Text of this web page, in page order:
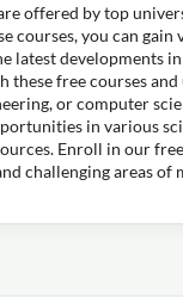
offered by top
courses, you can
latest developments
free courses
or computer
in various
Enroll in our
challenging areas of